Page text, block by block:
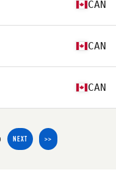
CAN
CAN
CAN
NEXT >>